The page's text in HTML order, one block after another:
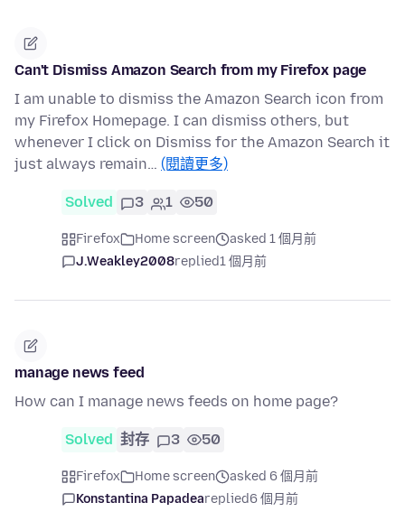
Can't Dismiss Amazon Search from my Firefox page
I am unable to dismiss the Amazon Search icon from
my Firefox Homepage. I can dismiss others, but
whenever I click on Dismiss for the Amazon Search it
just always remain… (閱讀更多)
Solved 3 1 50
Firefox Home screen
asked 1 個月前
J.Weakley2008replied1 個月前
manage news feed
How can I manage news feeds on home page?
Solved 封存 3 50
Firefox Home screen
asked 6 個月前
Konstantina Papadeareplied6 個月前